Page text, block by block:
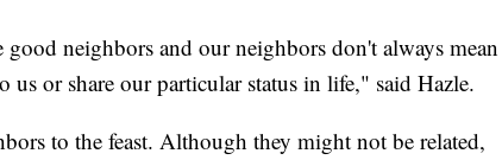
neighbors and our neighbors don't always mean
or share our particular status in life," said Hazle.
to the feast. Although they might not be related,